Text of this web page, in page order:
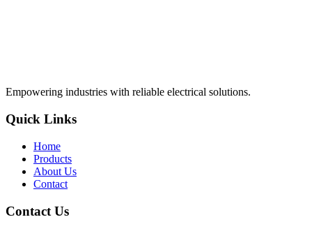
Empowering industries with reliable electrical solutions.
Quick Links
Home
Products
About Us
Contact
Contact Us